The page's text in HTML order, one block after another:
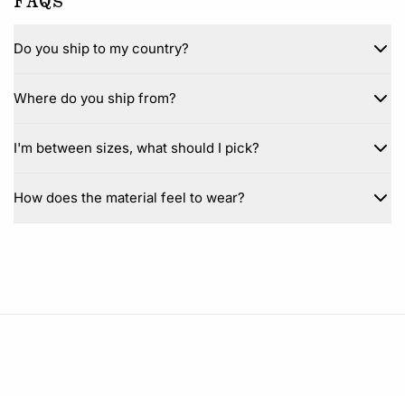
Do you ship to my country?
Where do you ship from?
I'm between sizes, what should I pick?
How does the material feel to wear?